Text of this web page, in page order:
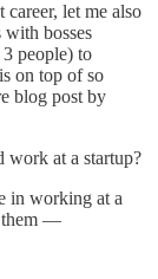
let me also
bosses
people) to
on top of so
blog post by
work at a startup?
in working at a
them —